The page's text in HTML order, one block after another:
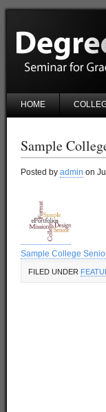
HOME
Sample
Posted by admin on
Sample College
FILED UNDER